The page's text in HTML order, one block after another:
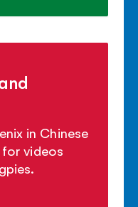
in Chinese
videos